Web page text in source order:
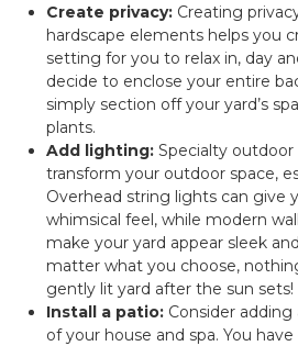
Create privacy: Creating
hardscape elements helps you
setting for you to relax in, day
decide to enclose your entire
simply section off your yard’s
plants.
Add lighting: Specialty
transform your outdoor space,
Overhead string lights can give
whimsical feel, while modern
make your yard appear sleek
matter what you choose,
gently lit yard after the sun sets!
Install a patio: Consider
of your house and spa. You